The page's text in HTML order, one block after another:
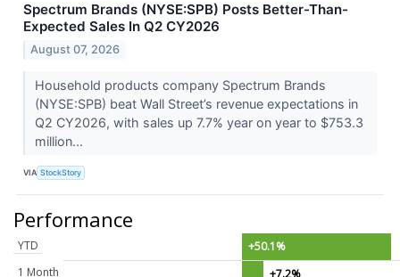
Spectrum Brands (NYSE:SPB) Posts Better-Than-
Expected Sales In Q2 CY2026
August 07, 2026
Household products company Spectrum Brands
(NYSE:SPB) beat Wall Street’s revenue expectations in
Q2 CY2026, with sales up 7.7% year on year to $753.3
million...
VIA StockStory
Performance
YTD
+50.1%
1 Month
+7.2%